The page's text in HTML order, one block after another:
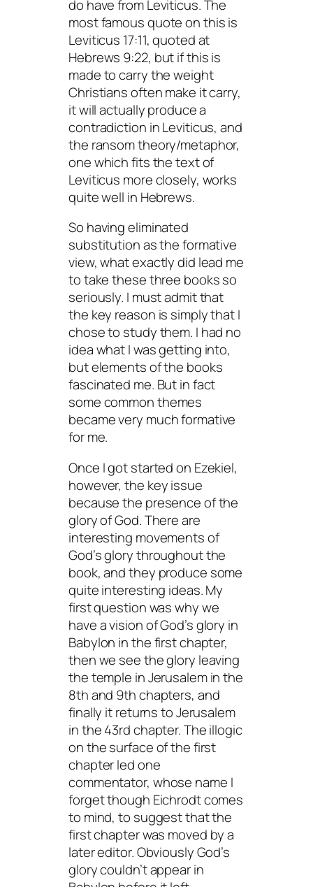
do have from Leviticus. The
most famous quote on this is
Leviticus 17:11, quoted at
Hebrews 9:22, but if this is
made to carry the weight
Christians often make it carry,
it will actually produce a
contradiction in Leviticus, and
the ransom theory/metaphor,
one which fits the text of
Leviticus more closely, works
quite well in Hebrews.
So having eliminated
substitution as the formative
view, what exactly did lead me
to take these three books so
seriously. I must admit that
the key reason is simply that I
chose to study them. I had no
idea what I was getting into,
but elements of the books
fascinated me. But in fact
some common themes
became very much formative
for me.
Once I got started on Ezekiel,
however, the key issue
because the presence of the
glory of God. There are
interesting movements of
God’s glory throughout the
book, and they produce some
quite interesting ideas. My
first question was why we
have a vision of God’s glory in
Babylon in the first chapter,
then we see the glory leaving
the temple in Jerusalem in the
8th and 9th chapters, and
finally it returns to Jerusalem
in the 43rd chapter. The illogic
on the surface of the first
chapter led one
commentator, whose name I
forget though Eichrodt comes
to mind, to suggest that the
first chapter was moved by a
later editor. Obviously God’s
glory couldn’t appear in